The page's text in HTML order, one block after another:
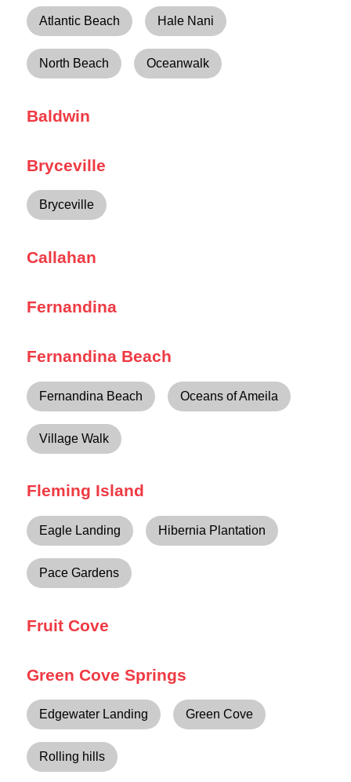
Book Online
Atlantic Beach Hale Nani
North Beach Oceanwalk
Baldwin
Bryceville
Bryceville
Callahan
Fernandina
Fernandina Beach
Fernandina Beach Oceans of Ameila
Village Walk
Fleming Island
Eagle Landing Hibernia Plantation
Pace Gardens
Fruit Cove
Green Cove Springs
Edgewater Landing Green Cove
Rolling hills